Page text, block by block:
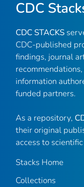
CDC
CDC STACKS
CDC-published
findings, journal
information
funded partners.
As a repository,
their original
access to
Stacks Home
Collections